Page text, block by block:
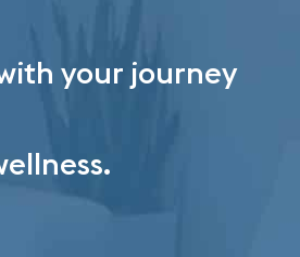
your journey